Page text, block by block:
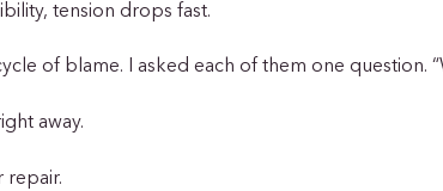
tension drops fast.
of blame. I asked each of them one question.
away.
repair.